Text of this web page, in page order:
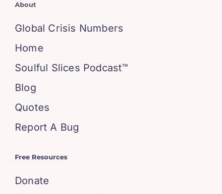
About
Global Crisis Numbers
Home
Soulful Slices Podcast™
Blog
Quotes
Report A Bug
Free Resources
Donate